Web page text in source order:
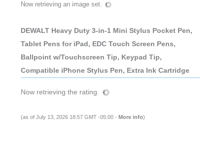
Now retrieving an image set.
DEWALT Heavy Duty 3-in-1 Mini Stylus Pocket Pen,
Tablet Pens for iPad, EDC Touch Screen Pens,
Ballpoint w/Touchscreen Tip, Keypad Tip,
Compatible iPhone Stylus Pen, Extra Ink Cartridge
Now retrieving the rating.
(as of July 13, 2026 18:57 GMT -05:00 - More info)